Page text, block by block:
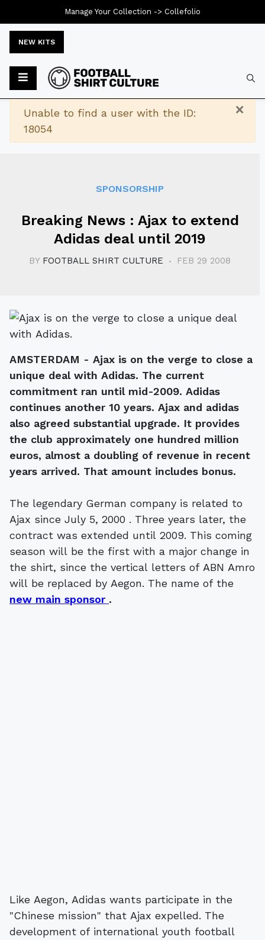
NEW KITS
×
Warning
Unable to find a user with the ID:
18054
SPONSORSHIP
Breaking News : Ajax to extend
Adidas deal until 2019
BY FOOTBALL SHIRT CULTURE FEB 29 2008
AMSTERDAM - Ajax is on the verge to close a
unique deal with Adidas. The current
commitment ran until mid-2009. Adidas
continues another 10 years. Ajax and adidas
also agreed substantial upgrade. It provides
the club approximately one hundred million
euros, almost a doubling of revenue in recent
years arrived. That amount includes bonus.
The legendary German company is related to
Ajax since July 5, 2000 . Three years later, the
contract was extended until 2009. This coming
season will be the first with a major change in
the shirt, since the vertical letters of ABN Amro
will be replaced by Aegon. The name of the
new main sponsor .
Like Aegon, Adidas wants participate in the
"Chinese mission" that Ajax expelled. The
development of international youth football
Manage Your Collection -> Collefolio